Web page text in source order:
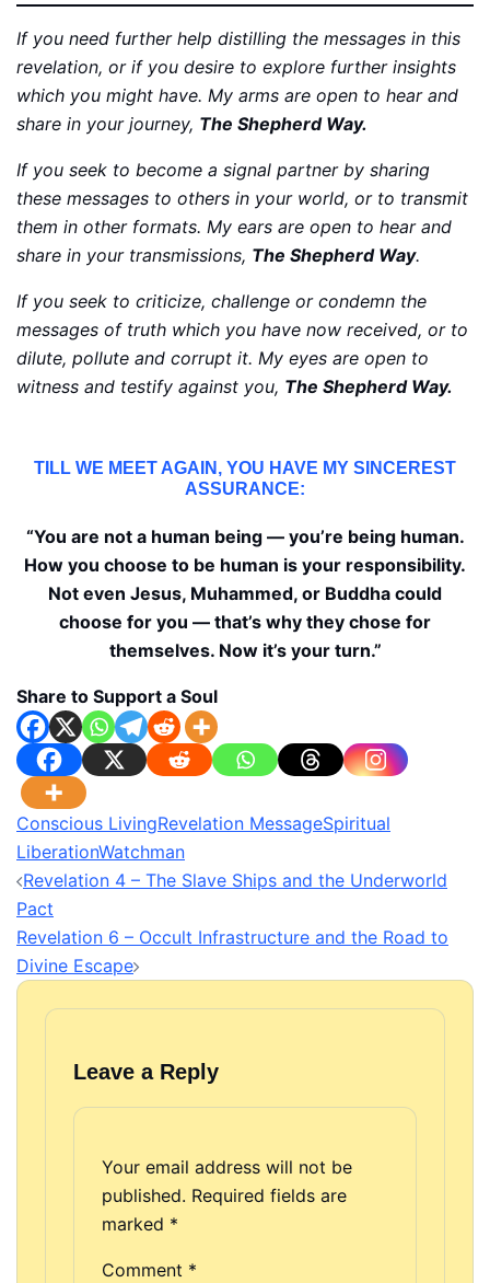
If you need further help distilling the messages in this
revelation, or if you desire to explore further insights
which you might have. My arms are open to hear and
share in your journey, The Shepherd Way.
If you seek to become a signal partner by sharing
these messages to others in your world, or to transmit
them in other formats. My ears are open to hear and
share in your transmissions, The Shepherd Way.
If you seek to criticize, challenge or condemn the
messages of truth which you have now received, or to
dilute, pollute and corrupt it. My eyes are open to
witness and testify against you, The Shepherd Way.
TILL WE MEET AGAIN, YOU HAVE MY SINCEREST
ASSURANCE:
“You are not a human being — you’re being human.
How you choose to be human is your responsibility.
Not even Jesus, Muhammed, or Buddha could
choose for you — that’s why they chose for
themselves. Now it’s your turn.”
Share to Support a Soul
Conscious LivingRevelation MessageSpiritual
LiberationWatchman
Post
navigation
Revelation 4 – The Slave Ships and the Underworld
Pact
Revelation 6 – Occult Infrastructure and the Road to
Divine Escape
Leave a Reply
Your email address will not be
published. Required fields are
marked *
Comment *